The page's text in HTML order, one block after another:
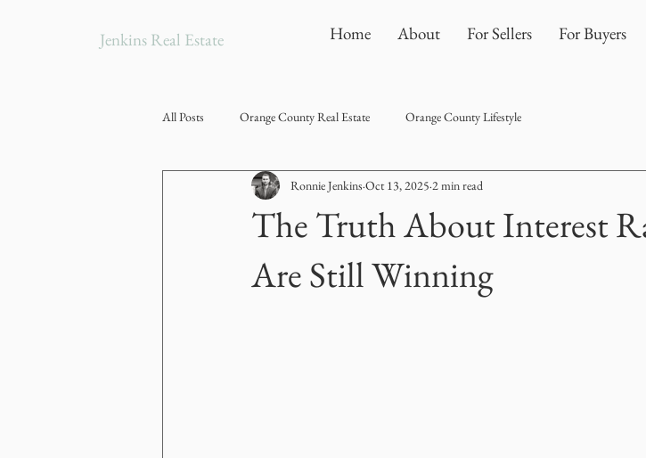
Jenkins Real Estate Home About For Sellers For Buyers
All Posts Orange County Real Estate Orange County Lifestyle
The Truth About Interest
Are Still Winning
Ronnie Jenkins Oct 13, 2025 2 min read